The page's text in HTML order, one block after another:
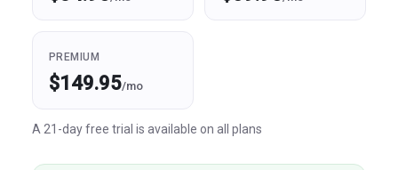
PREMIUM
$149.95/mo
A 21-day free trial is available on all plans